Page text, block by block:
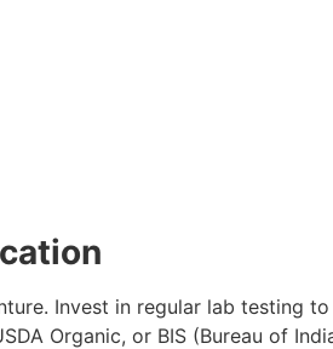
Invest in regular lab testing
Organic, or BIS (Bureau of